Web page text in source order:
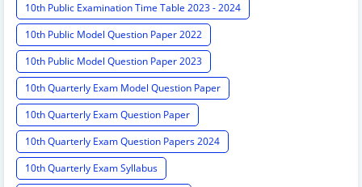
10th Public Examination Time Table 2023 - 2024
10th Public Model Question Paper 2022
10th Public Model Question Paper 2023
10th Quarterly Exam Model Question Paper
10th Quarterly Exam Question Paper
10th Quarterly Exam Question Papers 2024
10th Quarterly Exam Syllabus